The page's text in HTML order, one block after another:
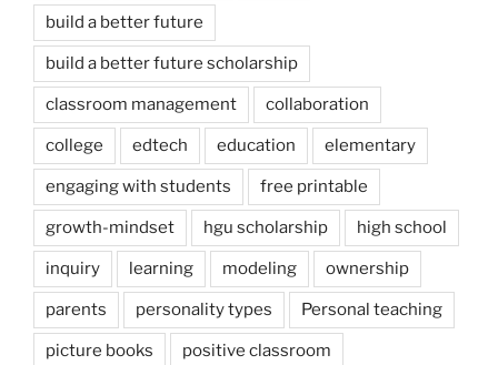
build a better future
build a better future scholarship
classroom management collaboration
college edtech education elementary
engaging with students free printable
growth-mindset hgu scholarship high school
inquiry learning modeling ownership
parents personality types Personal teaching
picture books positive classroom